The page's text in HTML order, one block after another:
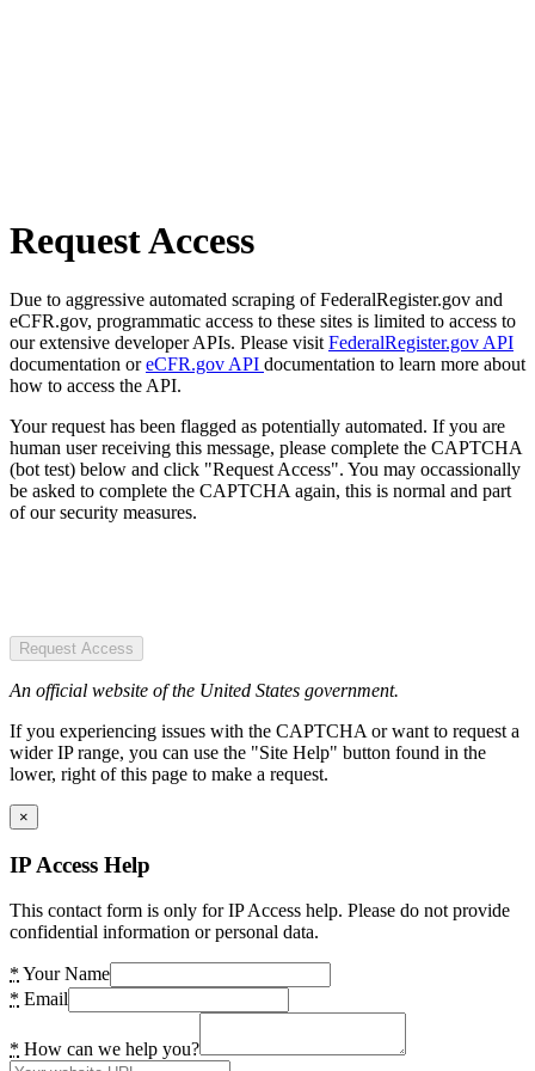
Request Access
Due to aggressive automated scraping of FederalRegister.gov and
eCFR.gov, programmatic access to these sites is limited to access to
our extensive developer APIs. Please visit FederalRegister.gov API
documentation oreCFR.gov API documentation to learn more about
how to access the API.
Your request has been flagged as potentially automated. If you are
human user receiving this message, please complete the CAPTCHA
(bot test) below and click "Request Access". You may occassionally
be asked to complete the CAPTCHA again, this is normal and part
of our security measures.
Request Access
An official website of the United States government.
If you experiencing issues with the CAPTCHA or want to request a
wider IP range, you can use the "Site Help" button found in the
lower, right of this page to make a request.
×
IP Access Help
This contact form is only for IP Access help. Please do not provide
confidential information or personal data.
* Your Name
* Email
* How can we help you?